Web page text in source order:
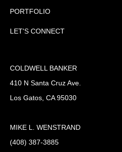
PORTFOLIO
LET'S CONNECT
COLDWELL BANKER
410 N Santa Cruz Ave.
Los Gatos, CA 95030
MIKE L. WENSTRAND
(408) 387-3885